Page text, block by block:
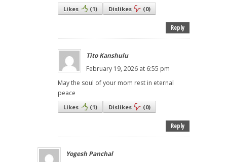
Likes (1) Dislikes (0)
Reply
Tito Kanshulu
February 19, 2026 at 6:55 pm
May the soul of your mom rest in eternal
peace
Likes (1) Dislikes (0)
Reply
Yogesh Panchal